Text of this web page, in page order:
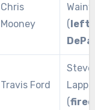
Chris
Mooney
(left
Travis Ford
Steve
(fired